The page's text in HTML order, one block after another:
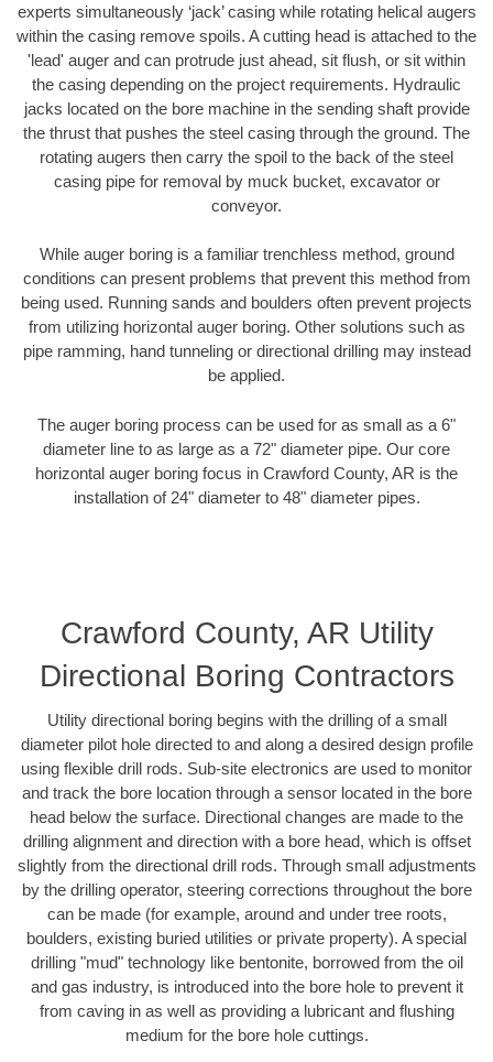
experts simultaneously ‘jack’ casing while rotating helical augers
within the casing remove spoils. A cutting head is attached to the
'lead' auger and can protrude just ahead, sit flush, or sit within
the casing depending on the project requirements. Hydraulic
jacks located on the bore machine in the sending shaft provide
the thrust that pushes the steel casing through the ground. The
rotating augers then carry the spoil to the back of the steel
casing pipe for removal by muck bucket, excavator or
conveyor.
While auger boring is a familiar trenchless method, ground
conditions can present problems that prevent this method from
being used. Running sands and boulders often prevent projects
from utilizing horizontal auger boring. Other solutions such as
pipe ramming, hand tunneling or directional drilling may instead
be applied.
The auger boring process can be used for as small as a 6"
diameter line to as large as a 72" diameter pipe. Our core
horizontal auger boring focus in Crawford County, AR is the
installation of 24" diameter to 48" diameter pipes.
Crawford County, AR Utility
Directional Boring Contractors
Utility directional boring begins with the drilling of a small
diameter pilot hole directed to and along a desired design profile
using flexible drill rods. Sub-site electronics are used to monitor
and track the bore location through a sensor located in the bore
head below the surface. Directional changes are made to the
drilling alignment and direction with a bore head, which is offset
slightly from the directional drill rods. Through small adjustments
by the drilling operator, steering corrections throughout the bore
can be made (for example, around and under tree roots,
boulders, existing buried utilities or private property). A special
drilling "mud" technology like bentonite, borrowed from the oil
and gas industry, is introduced into the bore hole to prevent it
from caving in as well as providing a lubricant and flushing
medium for the bore hole cuttings.